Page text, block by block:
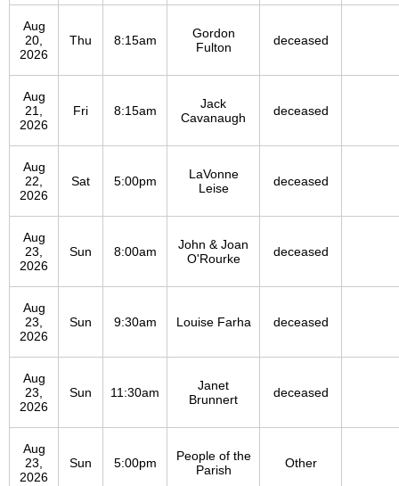
Aug
20,
2026
Thu 8:15am
Gordon
Fulton
deceased
Aug
21,
2026
Fri 8:15am
Jack
Cavanaugh
deceased
Aug
22,
2026
Sat 5:00pm
LaVonne
Leise
deceased
Aug
23,
2026
Sun 8:00am
John & Joan
O'Rourke
deceased
Aug
23,
2026
Sun 9:30am Louise Farha deceased
Aug
23,
2026
Sun 11:30am
Janet
Brunnert
deceased
Aug
23,
2026
Sun 5:00pm
People of the
Parish
Other